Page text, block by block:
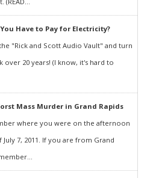
You Have to Pay for Electricity?
"Rick and Scott Audio Vault" and turn
over 20 years! (I know, it's hard to
Mass Murder in Grand Rapids
where you were on the afternoon
7, 2011. If you are from Grand